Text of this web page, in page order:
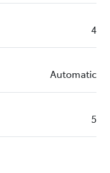
4
Automatic
5